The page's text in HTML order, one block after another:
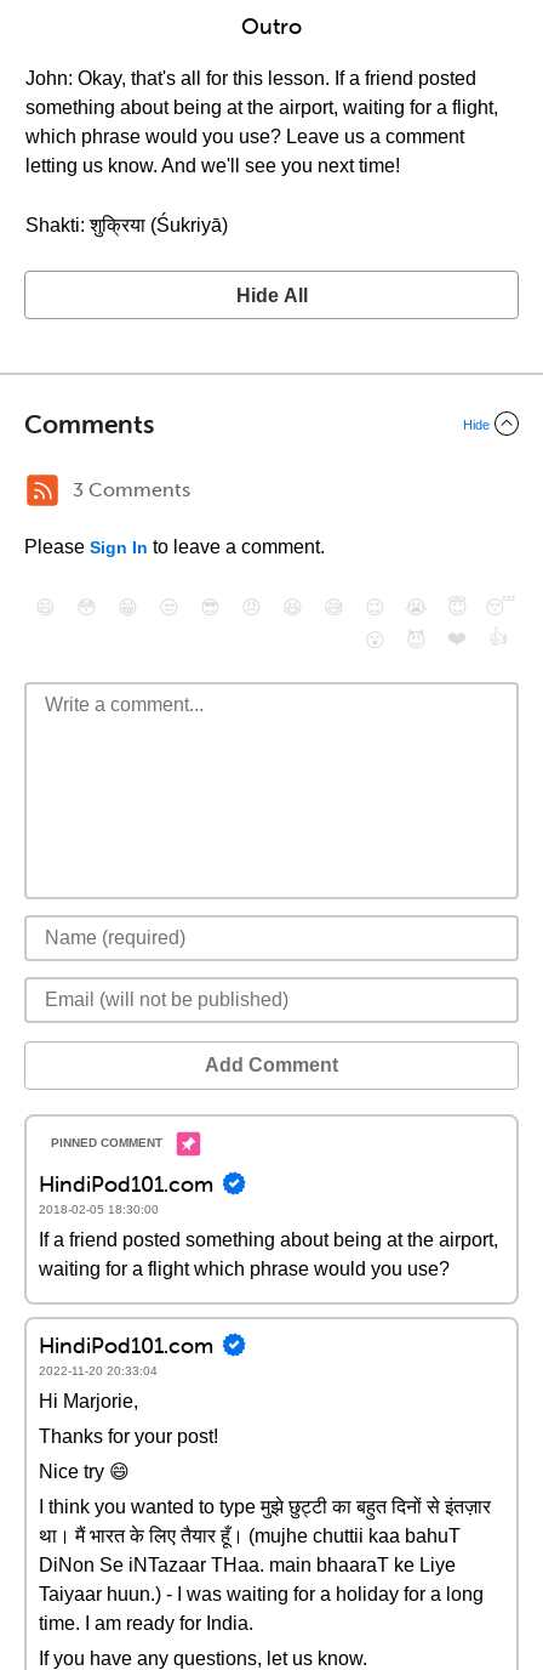
Outro
John: Okay, that's all for this lesson. If a friend posted
something about being at the airport, waiting for a flight,
which phrase would you use? Leave us a comment
letting us know. And we'll see you next time!
Shakti: शुक्रिया (Śukriyā)
Hide All
Comments Hide
3 Comments
Please Sign In to leave a comment.
😄 😳 😁 😒 😎 😠 😆 😅 😉 😭 😇
😴
😮
😈 ❤️ 👍
Add Comment
HindiPod101.com
2018-02-05 18:30:00
If a friend posted something about being at the airport,
waiting for a flight which phrase would you use?
HindiPod101.com
2022-11-20 20:33:04
Hi Marjorie,
Thanks for your post!
Nice try 😄
I think you wanted to type मुझे छुट्टी का बहुत दिनों से इंतज़ार
था। मैं भारत के लिए तैयार हूँ। (mujhe chuttii kaa bahuT
DiNon Se iNTazaar THaa. main bhaaraT ke Liye
Taiyaar huun.) - I was waiting for a holiday for a long
time. I am ready for India.
If you have any questions, let us know.